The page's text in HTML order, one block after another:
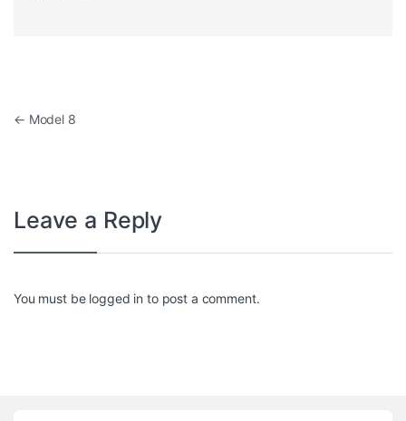
Post navigation
← Model 8
Leave a Reply
You must be logged in to post a comment.